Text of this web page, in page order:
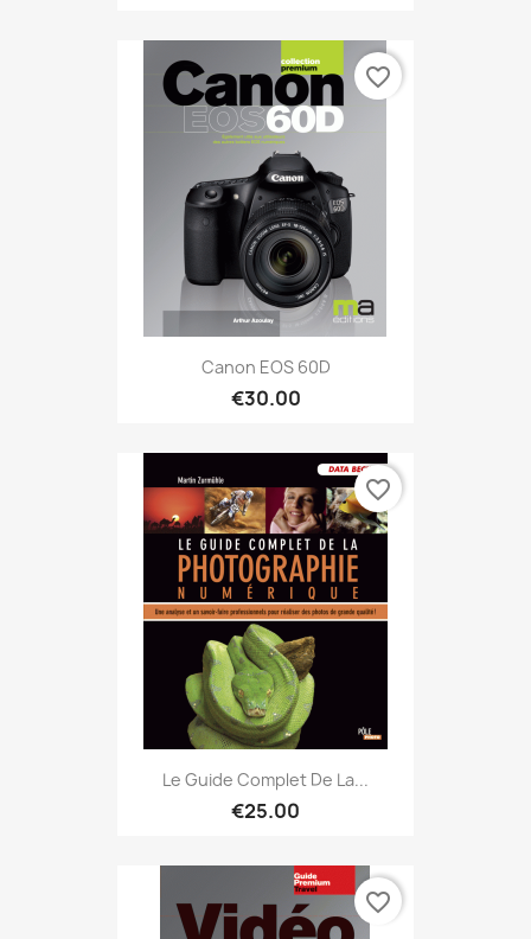
Canon EOS 60D
€30.00
favorite_border
Le Guide Complet De La...
€25.00
favorite_border
favorite_border